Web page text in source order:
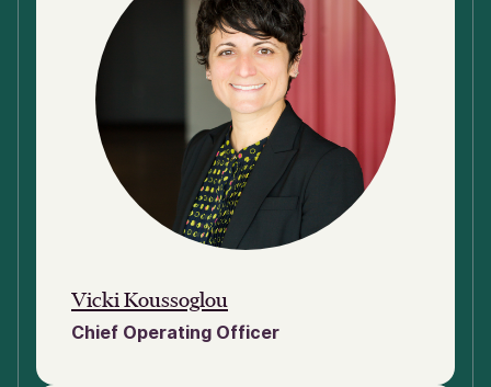
Vicki Koussoglou
Chief Operating Officer